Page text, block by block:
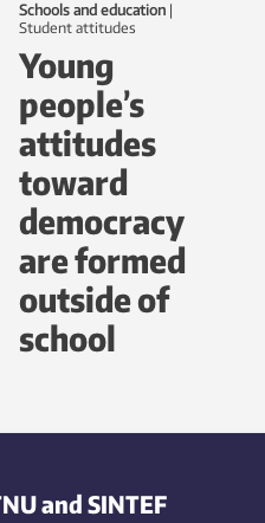
Schools and education |
student attitudes
Young
people’s
attitudes
toward
democracy
are formed
outside of
school
and SINTEF